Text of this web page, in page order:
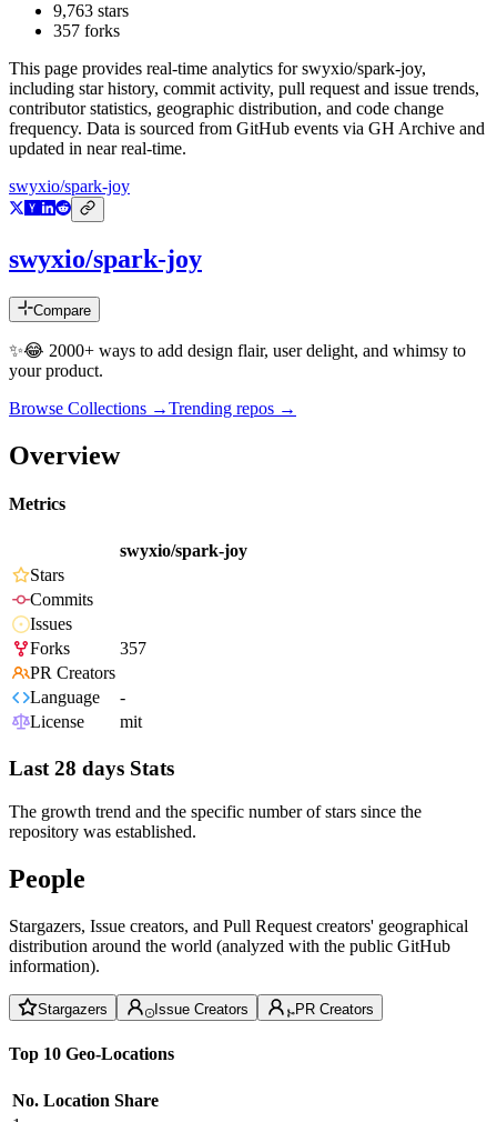
9,763 stars
357 forks
This page provides real-time analytics forswyxio/spark-joy,
including star history, commit activity, pull request and issue trends,
contributor statistics, geographic distribution, and code change
frequency. Data is sourced from GitHub events via GH Archive and
updated in near real-time.
swyxio/spark-joy
swyxio/spark-joy
Compare
✨😂 2000+ ways to add design flair, user delight, and whimsy to
your product.
Browse Collections →Trending repos →
Overview
Metrics
swyxio/spark-joy
Stars
Commits
Issues
Forks
357
PR Creators
Language
-
License
mit
Last 28 days Stats
The growth trend and the specific number of stars since the
repository was established.
People
Stargazers, Issue creators, and Pull Request creators' geographical
distribution around the world (analyzed with the public GitHub
information).
Stargazers Issue Creators PR Creators
Top 10 Geo-Locations
No. Location Share